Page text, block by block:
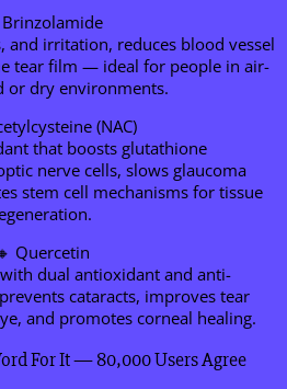
Brinzolamide
and irritation, reduces blood vessel
tear film — ideal for people in air-
or dry environments.
(NAC)
that boosts glutathione
nerve cells, slows glaucoma
stem cell mechanisms for tissue
Quercetin
dual antioxidant and anti-
cataracts, improves tear
and promotes corneal healing.
For It — 80,000 Users Agree